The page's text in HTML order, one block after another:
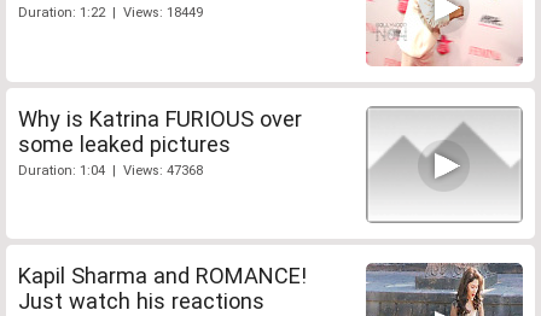
Duration: 1:22 | Views: 18449
Why is Katrina FURIOUS over
some leaked pictures
Duration: 1:04 | Views: 47368
Kapil Sharma and ROMANCE!
Just watch his reactions